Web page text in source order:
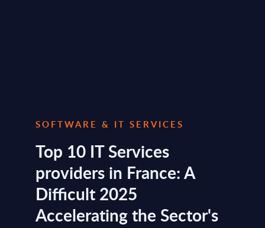
SOFTWARE & IT SERVICES
Top 10 IT Services
providers in France: A
Difficult 2025
Accelerating the Sector's